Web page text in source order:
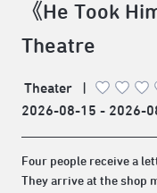
《He Took
Theatre
Theater
|
2026-08-15 - 2026-
Four people receive a
They arrive at the shop